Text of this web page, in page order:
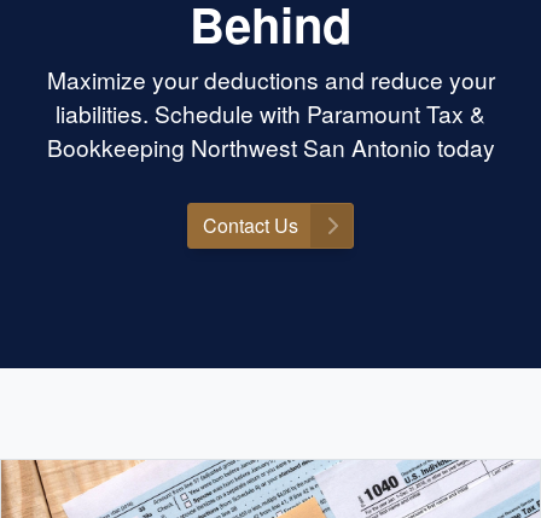
Behind
Maximize your deductions and reduce your
liabilities. Schedule with Paramount Tax &
Bookkeeping Northwest San Antonio today
Contact Us